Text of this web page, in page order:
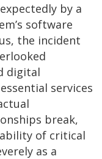
by a
software
the incident
digital
services
break,
of critical
as a